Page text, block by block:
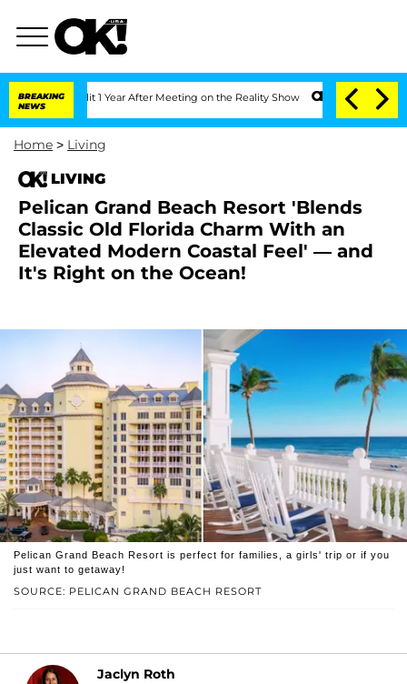
BREAKING
NEWS
Split 1 Year After Meeting on the Reality Show Senate Votes to Hold Dr.
Home > Living
LIVING
Pelican Grand Beach Resort 'Blends
Classic Old Florida Charm With an
Elevated Modern Coastal Feel' — and
It's Right on the Ocean!
SOURCE: PELICAN GRAND BEACH RESORT
Pelican Grand Beach Resort is perfect for families, a girls' trip or if you
just want to getaway!
Jaclyn Roth